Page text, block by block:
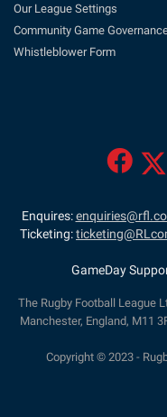
Our League Settings
Community Game
Whistleblower Form
Enquires:
Ticketing:
GameDay
The Rugby Football League
Manchester, England, M11
Copyright © 2023 -